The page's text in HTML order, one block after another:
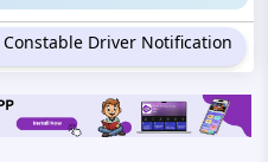
Constable Driver Notification